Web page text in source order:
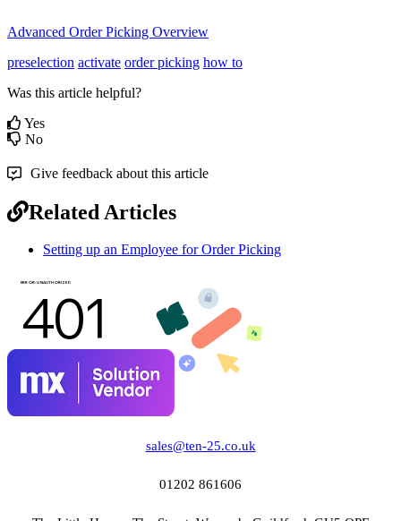
Advanced Order Picking Overview
preselection activate order picking how to
Was this article helpful?
Yes
No
Give feedback about this article
Related Articles
Setting up an Employee for Order Picking
sales@ten-25.co.uk
01202 861606